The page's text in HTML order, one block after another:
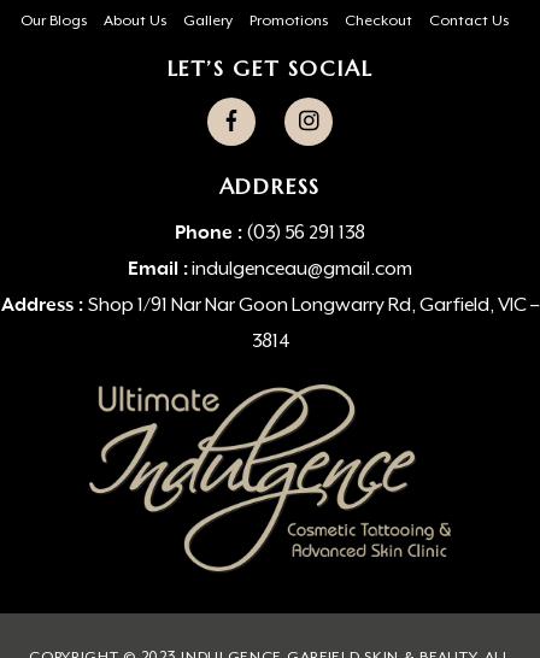
Our Blogs About Us Gallery Promotions Checkout Contact Us
LET’S GET SOCIAL
ADDRESS
Phone : (03) 56 291 138
Email :indulgenceau@gmail.com
Address : Shop 1/91 Nar Nar Goon Longwarry Rd, Garfield, VIC –
3814